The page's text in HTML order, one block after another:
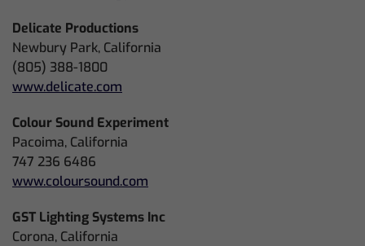
Delicate Productions
Newbury Park, California
(805) 388-1800
www.delicate.com
Colour Sound Experiment
Pacoima, California
747 236 6486
www.coloursound.com
GST Lighting Systems Inc
Corona, California